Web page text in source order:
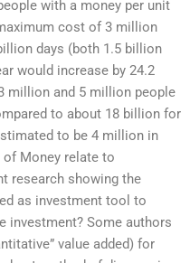
with a money per unit
cost of 3 million
days (both 1.5 billion
would increase by 24.2
million and 5 million people
to about 18 billion for
to be 4 million in
Money relate to
research showing the
as investment tool to
investment? Some authors
value added) for